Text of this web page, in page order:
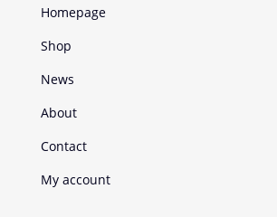
Homepage
Shop
News
About
Contact
My account